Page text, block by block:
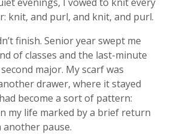
knit, and purl, and knit, and purl.
finish. Senior year swept me
of classes and the last-minute
major. My scarf was
drawer, where it stayed
become a sort of pattern:
my life marked by a brief return
pause.